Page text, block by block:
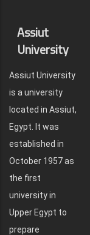
Assiut
University
Assiut University
is a university
located in Assiut,
Egypt. It was
established in
October 1957 as
the first
university in
Upper Egypt to
prepare